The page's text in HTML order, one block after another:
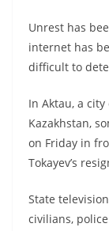
Unrest has
internet has
difficult to
In Aktau, a
Kazakhstan,
on Friday in
Tokayev’s
State
civilians,